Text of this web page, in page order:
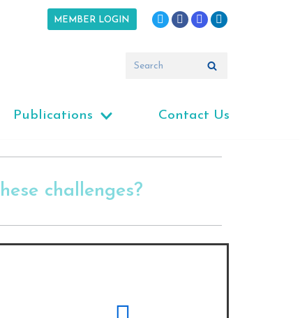
MEMBER LOGIN
Publications Contact Us
challenges?